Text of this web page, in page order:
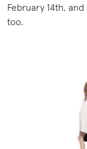
February 14th, and
too.